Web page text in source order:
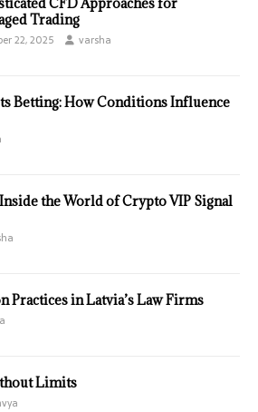
Trading
22, 2025 varsha
Betting: How Conditions Influence
the World of Crypto VIP Signal
Practices in Latvia’s Law Firms
Limits